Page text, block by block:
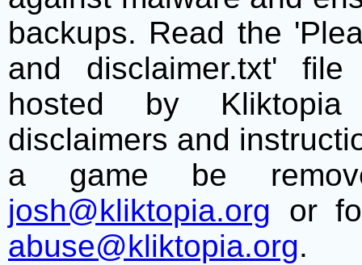
backups. Read the
and disclaimer.txt'
hosted by
disclaimers and
a game be
josh@kliktopia.org or
abuse@kliktopia.org.